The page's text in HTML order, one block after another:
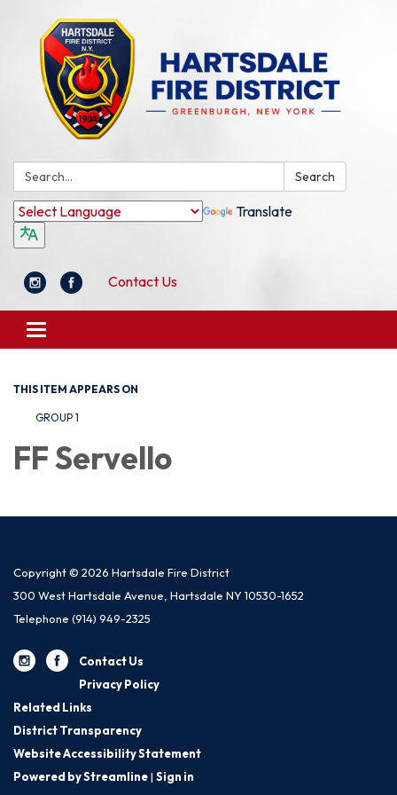
Search: Search
Translate
Contact Us
Toggle
navigation
THIS ITEM APPEARS ON
GROUP 1
FF Servello
Copyright © 2026 Hartsdale Fire District
300 West Hartsdale Avenue, Hartsdale NY 10530-1652
Telephone (914) 949-2325
Contact Us
Privacy Policy
Related Links
District Transparency
Website Accessibility Statement
Powered by Streamline| Sign in